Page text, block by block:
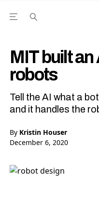
Open the Main
MIT built
robots
Tell the AI what a
and it handles the
By Kristin Houser
December 6, 2020